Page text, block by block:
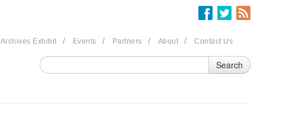
Archives Exhibit / Events / Partners / About / Contact Us